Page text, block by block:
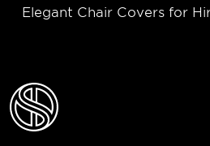
Elegant Chair Covers for